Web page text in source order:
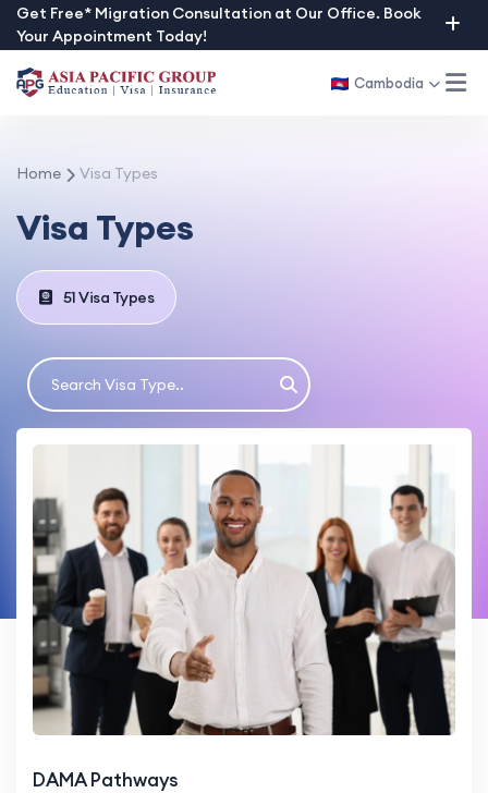
Skip
to
content
Get Free* Migration Consultation at Our Office. Book
Your Appointment Today!
Cambodia
Home Visa Types
Visa Types
51 Visa Types
DAMA Pathways